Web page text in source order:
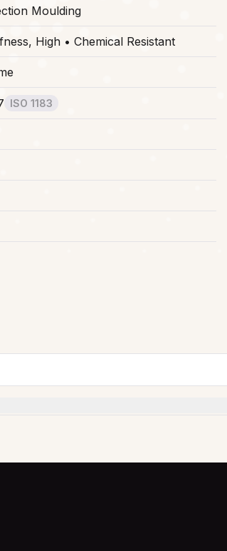
Moulding
High • Chemical Resistant
ISO 1183